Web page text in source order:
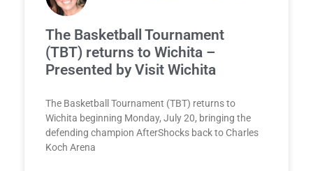
The Basketball Tournament
(TBT) returns to Wichita –
Presented by Visit Wichita
The Basketball Tournament (TBT) returns to
Wichita beginning Monday, July 20, bringing the
defending champion AfterShocks back to Charles
Koch Arena